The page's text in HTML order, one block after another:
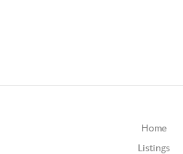
Home
Listings